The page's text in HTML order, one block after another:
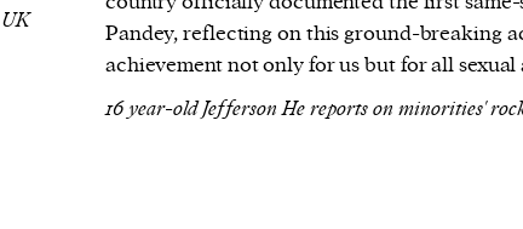
Pandey, reflecting on this ground-breaking
achievement not only for us but for all
16 year-old Jefferson He reports on minorities'